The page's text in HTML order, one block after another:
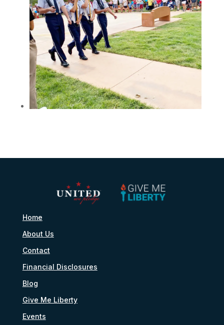
Home
About Us
Contact
Financial Disclosures
Blog
Give Me Liberty
Events